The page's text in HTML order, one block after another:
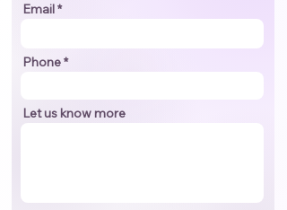
Email
Phone
Let us know more